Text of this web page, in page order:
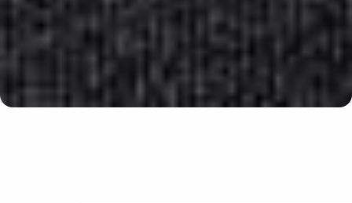
Update cookies preferences